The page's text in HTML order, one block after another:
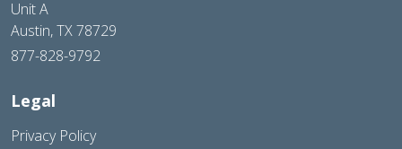
Unit A
Austin, TX 78729
877-828-9792
Legal
Privacy Policy